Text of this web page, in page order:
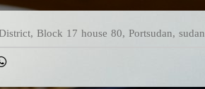
Block 17 house 80, Portsudan, sudan